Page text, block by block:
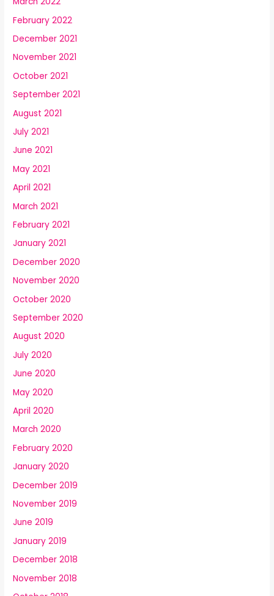
February 2022
December 2021
November 2021
October 2021
September 2021
August 2021
July 2021
June 2021
May 2021
April 2021
March 2021
February 2021
January 2021
December 2020
November 2020
October 2020
September 2020
August 2020
July 2020
June 2020
May 2020
April 2020
March 2020
February 2020
January 2020
December 2019
November 2019
June 2019
January 2019
December 2018
November 2018